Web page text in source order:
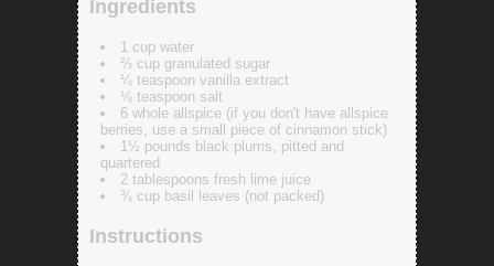
Ingredients
1 cup water
⅔ cup granulated sugar
¼ teaspoon vanilla extract
⅛ teaspoon salt
6 whole allspice (if you don't have allspice
berries, use a small piece of cinnamon stick)
1½ pounds black plums, pitted and
quartered
2 tablespoons fresh lime juice
¾ cup basil leaves (not packed)
Instructions